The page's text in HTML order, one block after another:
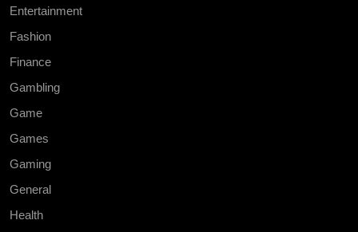
Entertainment
Fashion
Finance
Gambling
Game
Games
Gaming
General
Health